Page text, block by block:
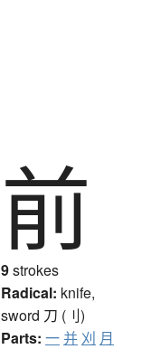
前
9strokes
Radical: knife,
sword 刀 (刂)
Parts: 一并 刈 月